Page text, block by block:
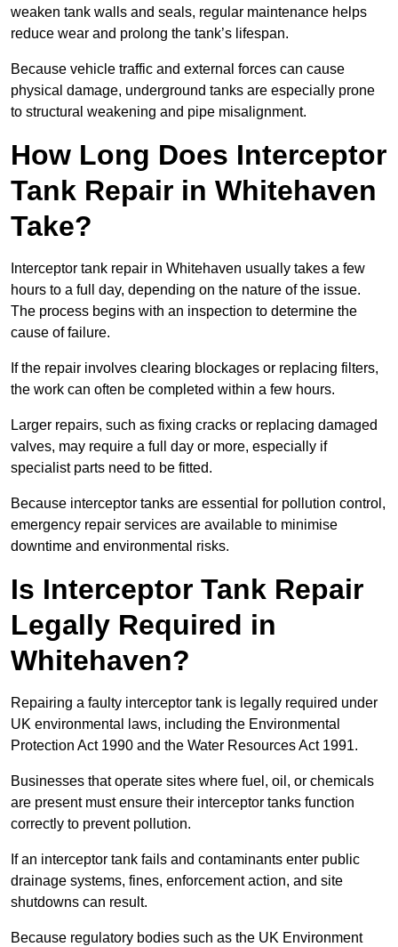
weaken tank walls and seals, regular maintenance helps
reduce wear and prolong the tank’s lifespan.
Because vehicle traffic and external forces can cause
physical damage, underground tanks are especially prone
to structural weakening and pipe misalignment.
How Long Does Interceptor
Tank Repair in Whitehaven
Take?
Interceptor tank repair in Whitehaven usually takes a few
hours to a full day, depending on the nature of the issue.
The process begins with an inspection to determine the
cause of failure.
If the repair involves clearing blockages or replacing filters,
the work can often be completed within a few hours.
Larger repairs, such as fixing cracks or replacing damaged
valves, may require a full day or more, especially if
specialist parts need to be fitted.
Because interceptor tanks are essential for pollution control,
emergency repair services are available to minimise
downtime and environmental risks.
Is Interceptor Tank Repair
Legally Required in
Whitehaven?
Repairing a faulty interceptor tank is legally required under
UK environmental laws, including the Environmental
Protection Act 1990 and the Water Resources Act 1991.
Businesses that operate sites where fuel, oil, or chemicals
are present must ensure their interceptor tanks function
correctly to prevent pollution.
If an interceptor tank fails and contaminants enter public
drainage systems, fines, enforcement action, and site
shutdowns can result.
Because regulatory bodies such as the UK Environment